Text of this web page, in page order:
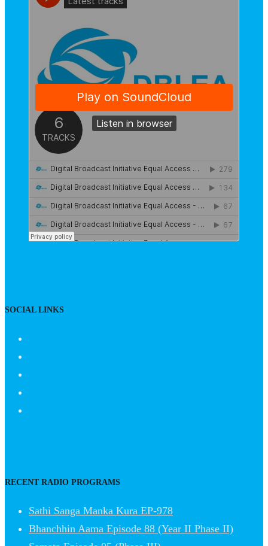
SOCIAL LINKS
RECENT RADIO PROGRAMS
Sathi Sanga Manka Kura EP-978
Bhanchhin Aama Episode 88 (Year II Phase II)